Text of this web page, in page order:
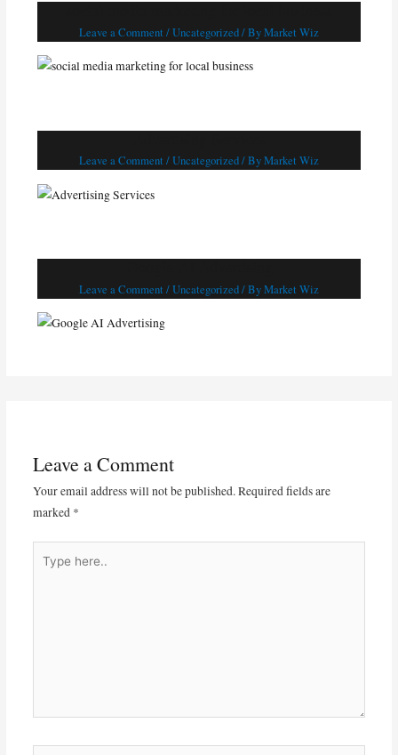
Leave a Comment /Uncategorized/ ByMarket Wiz
Leave a Comment /Uncategorized/ ByMarket Wiz
Leave a Comment /Uncategorized/ ByMarket Wiz
Leave a Comment
Your email address will not be published.Required fields are
marked *
here..